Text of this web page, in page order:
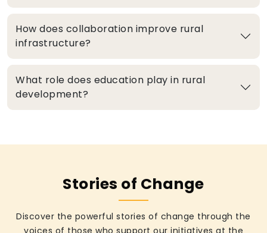
How does collaboration improve rural
infrastructure?
What role does education play in rural
development?
Stories of Change
Discover the powerful stories of change through the